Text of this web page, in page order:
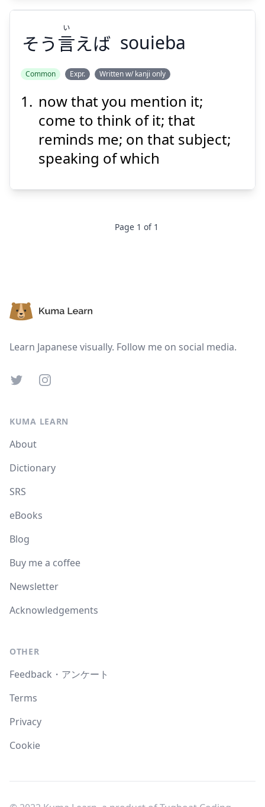
そう
言
えば
い
そう言えば
い
souieba
Common Expr. Written w/ kanji only
now that you mention it;
come to think of it; that
reminds me; on that subject;
speaking of which
Page 1 of 1
Learn Japanese visually. Follow me on social media.
TwitterInstagram
KUMA LEARN
About
Dictionary
SRS
eBooks
Blog
Buy me a coffee
Newsletter
Acknowledgements
OTHER
Feedback・アンケート
Terms
Privacy
Cookie